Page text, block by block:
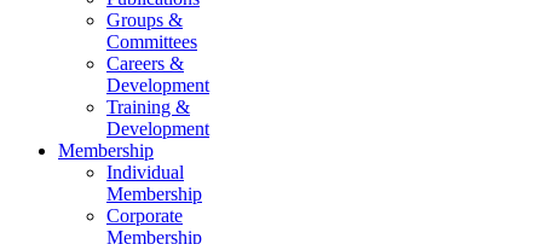
Groups &
Committees
Careers &
Development
Training &
Development
Membership
Individual
Membership
Corporate
Membership